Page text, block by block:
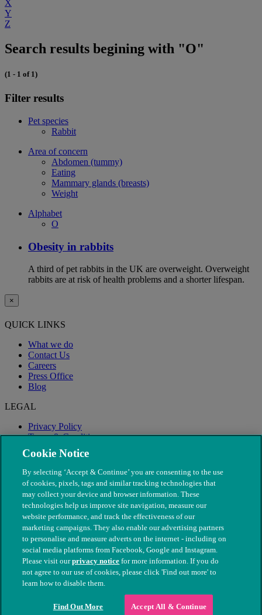
X
Y
Z
Search results begining with "O"
(1 - 1 of 1)
Filter results
Pet species
Rabbit
Area of concern
Abdomen (tummy)
Eating
Mammary glands (breasts)
Weight
Alphabet
O
Obesity in rabbits
A third of pet rabbits in the UK are overweight. Overweight
rabbits are at risk of health problems and a shorter lifespan.
×
QUICK LINKS
What we do
Contact Us
Careers
Press Office
Blog
LEGAL
Privacy Policy
Terms & Conditions
Modern Slavery
© The People's Dispensary for Sick Animals. Registered charity
nos. 208217 & SC037585
Cookie Notice
By selecting ‘Accept & Continue’ you are consenting to the use
of cookies, pixels, tags and similar tracking technologies that
may collect your device and browser information. These
technologies help us improve site navigation, measure our
website performance, and track the effectiveness of our
marketing campaigns. They also enable our advertising partners
to personalise and measure adverts on the internet - including on
social media platforms from Facebook, Google and Instagram.
Please visit ourprivacy notice for more information. If you do
not agree to our use of cookies, please click 'Find out more' to
learn how to disable them.
Find Out More Accept All & Continue